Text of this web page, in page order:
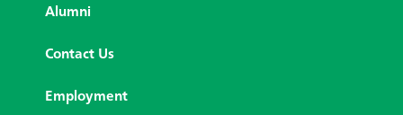
Alumni
Contact Us
Employment